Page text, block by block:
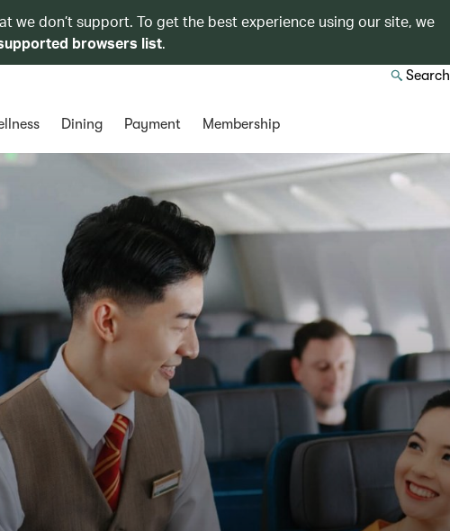
we don’t support. To get the best experience using our site, we
browsers list.
Search
Dining Payment Membership